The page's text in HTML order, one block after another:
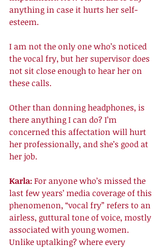
anything in case it hurts her self-
esteem.
I am not the only one who’s noticed
the vocal fry, but her supervisor does
not sit close enough to hear her on
these calls.
Other than donning headphones, is
there anything I can do? I’m
concerned this affectation will hurt
her professionally, and she’s good at
her job.
Karla: For anyone who’s missed the
last few years’ media coverage of this
phenomenon, “vocal fry” refers to an
airless, guttural tone of voice, mostly
associated with young women.
Unlike uptalking? where every